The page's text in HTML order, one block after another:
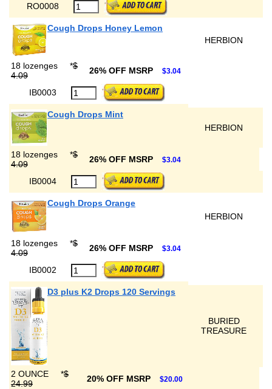
RO0008
Cough Drops Honey Lemon
HERBION
18 lozenges *$
4.09
26% OFF MSRP $3.04
IB0003
Cough Drops Mint
HERBION
18 lozenges *$
4.09
26% OFF MSRP $3.04
IB0004
Cough Drops Orange
HERBION
18 lozenges *$
4.09
26% OFF MSRP $3.04
IB0002
D3 plus K2 Drops 120 Servings
BURIED
TREASURE
2 OUNCE *$
24.99
20% OFF MSRP $20.00